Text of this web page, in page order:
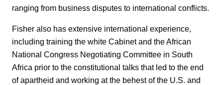
ranging from business disputes to international conflicts.
Fisher also has extensive international experience,
including training the white Cabinet and the African
National Congress Negotiating Committee in South
Africa prior to the constitutional talks that led to the end
of apartheid and working at the behest of the U.S. and